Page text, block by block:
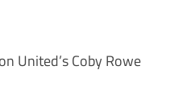
United’s Coby Rowe